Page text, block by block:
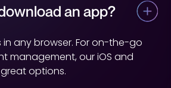
an app?
in any browser. For on-the-go
management, our iOS and
options.